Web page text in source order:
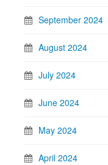
September 2024
August 2024
July 2024
June 2024
May 2024
April 2024